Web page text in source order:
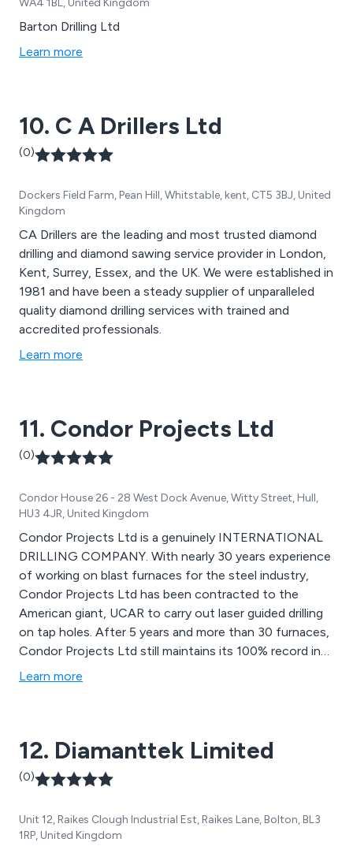
Barton Drilling Ltd
Learn more
10. C A Drillers Ltd
(0)
Dockers Field Farm, Pean Hill, Whitstable, kent, CT5 3BJ, United
Kingdom
CA Drillers are the leading and most trusted diamond
drilling and diamond sawing service provider in London,
Kent, Surrey, Essex, and the UK. We were established in
1981 and have been a steady supplier of unparalleled
quality diamond drilling services with trained and
accredited professionals.
Learn more
11. Condor Projects Ltd
(0)
Condor House 26 - 28 West Dock Avenue, Witty Street, Hull,
HU3 4JR, United Kingdom
Condor Projects Ltd is a genuinely INTERNATIONAL
DRILLING COMPANY. With nearly 30 years experience
of working on blast furnaces for the steel industry,
Condor Projects Ltd has been contracted to the
American giant, UCAR to carry out laser guided drilling
on tap holes. After 5 years and more than 30 furnaces,
Condor Projects Ltd still maintains its 100% record in
accuracy and delivery on time.
Learn more
12. Diamanttek Limited
(0)
Unit 12, Raikes Clough Industrial Est, Raikes Lane, Bolton, BL3
1RP, United Kingdom